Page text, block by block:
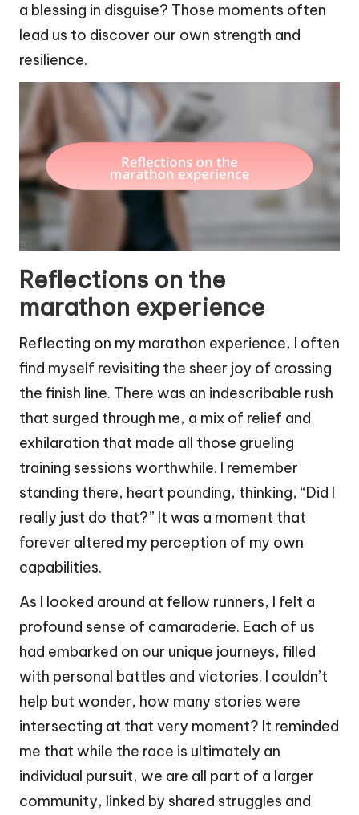
a blessing in disguise? Those moments often
lead us to discover our own strength and
resilience.
Reflections on the
marathon experience
Reflecting on my marathon experience, I often
find myself revisiting the sheer joy of crossing
the finish line. There was an indescribable rush
that surged through me, a mix of relief and
exhilaration that made all those grueling
training sessions worthwhile. I remember
standing there, heart pounding, thinking, “Did I
really just do that?” It was a moment that
forever altered my perception of my own
capabilities.
As I looked around at fellow runners, I felt a
profound sense of camaraderie. Each of us
had embarked on our unique journeys, filled
with personal battles and victories. I couldn’t
help but wonder, how many stories were
intersecting at that very moment? It reminded
me that while the race is ultimately an
individual pursuit, we are all part of a larger
community, linked by shared struggles and